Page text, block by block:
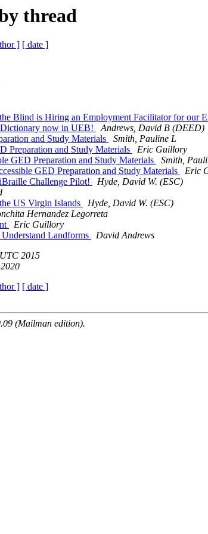
thread
] [ date ]
Blind is Hiring an Employment Facilitator for our
now in UEB!
Andrews, David B (DEED)
and Study Materials
Smith, Pauline L
Preparation and Study Materials
Eric Guillory
GED Preparation and Study Materials
Smith,
GED Preparation and Study Materials
Eric
Challenge Pilot!
Hyde, David W. (ESC)
US Virgin Islands
Hyde, David W. (ESC)
Hernandez Legorreta
Eric Guillory
Landforms
David Andrews
2015
] [ date ]
(Mailman edition).